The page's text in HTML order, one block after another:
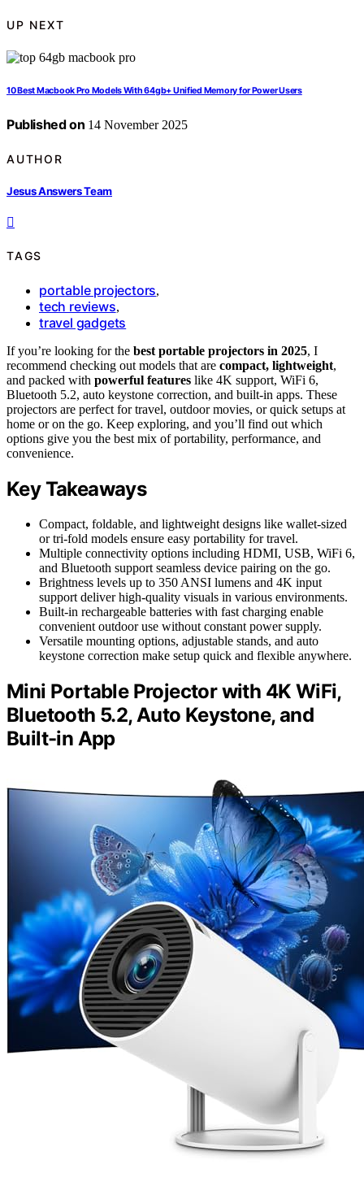
UP NEXT
10 Best Macbook Pro Models With 64gb+ Unified Memory for Power Users
Published on 14 November 2025
AUTHOR
Jesus Answers Team
TAGS
portable projectors,
tech reviews,
travel gadgets
If you’re looking for the best portable projectors in 2025, I
recommend checking out models that are compact, lightweight,
and packed with powerful features like 4K support, WiFi 6,
Bluetooth 5.2, auto keystone correction, and built-in apps. These
projectors are perfect for travel, outdoor movies, or quick setups at
home or on the go. Keep exploring, and you’ll find out which
options give you the best mix of portability, performance, and
convenience.
Key Takeaways
Compact, foldable, and lightweight designs like wallet-sized
or tri-fold models ensure easy portability for travel.
Multiple connectivity options including HDMI, USB, WiFi 6,
and Bluetooth support seamless device pairing on the go.
Brightness levels up to 350 ANSI lumens and 4K input
support deliver high-quality visuals in various environments.
Built-in rechargeable batteries with fast charging enable
convenient outdoor use without constant power supply.
Versatile mounting options, adjustable stands, and auto
keystone correction make setup quick and flexible anywhere.
Mini Portable Projector with 4K WiFi,
Bluetooth 5.2, Auto Keystone, and
Built-in App